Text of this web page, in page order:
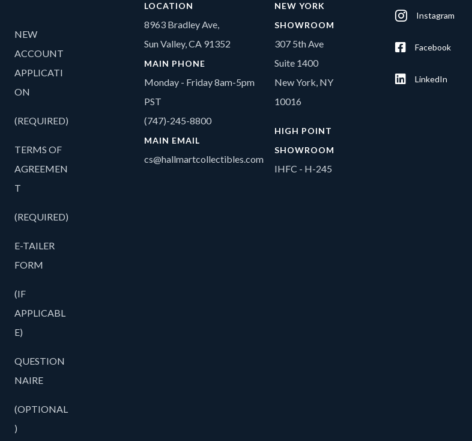
NEW
ACCOUNT
APPLICATI
ON
(REQUIRED)
TERMS OF
AGREEMEN
T
(REQUIRED)
E-TAILER
FORM
(IF
APPLICABL
E)
QUESTION
NAIRE
(OPTIONAL
)
LOCATION
8963 Bradley Ave,
Sun Valley, CA 91352
MAIN PHONE
Monday - Friday 8am-5pm
PST
(747)-245-8800
MAIN EMAIL
cs@hallmartcollectibles.com
NEW YORK
SHOWROOM
307 5th Ave
Suite 1400
New York, NY
10016
HIGH POINT
SHOWROOM
IHFC - H-245
Instagram
Facebook
LinkedIn